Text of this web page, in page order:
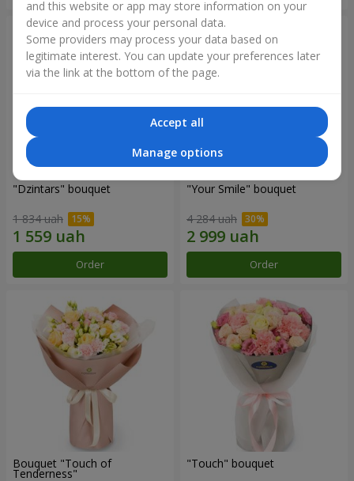
"Dzintars" bouquet
1 834 uah
Order
"Your Smile" bouquet
4 284 uah
Order
Bouquet "Touch of
Tenderness"
"Touch" bouquet
and this website or app may store information on your
device and process your personal data.
Some providers may process your data based on
legitimate interest. You can update your preferences later
via the link at the bottom of the page.
Accept all
Manage options